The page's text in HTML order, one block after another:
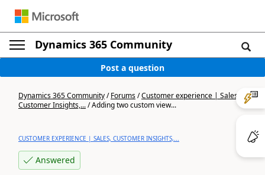
Dynamics 365 Community
Post a question
Dynamics 365 Community/Forums/Customer experience | Sales,
Customer Insights,.../Adding two custom view...
CUSTOMER EXPERIENCE | SALES, CUSTOMER INSIGHTS,...
Answered